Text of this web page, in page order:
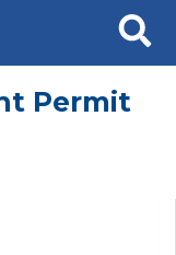
Search
Permit